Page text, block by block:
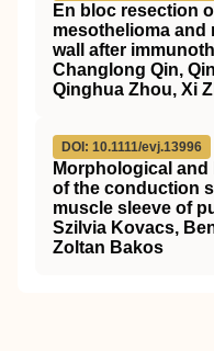
En bloc resection
mesothelioma
wall after
Changlong Qin,
Qinghua Zhou, Xi
DOI: 10.1111/evj.13996
Morphological
of the conduction
muscle sleeve of
Szilvia Kovacs,
Zoltan Bakos